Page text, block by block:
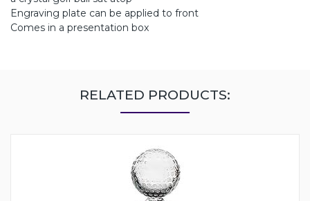
Engraving plate can be applied to front
Comes in a presentation box
RELATED PRODUCTS: